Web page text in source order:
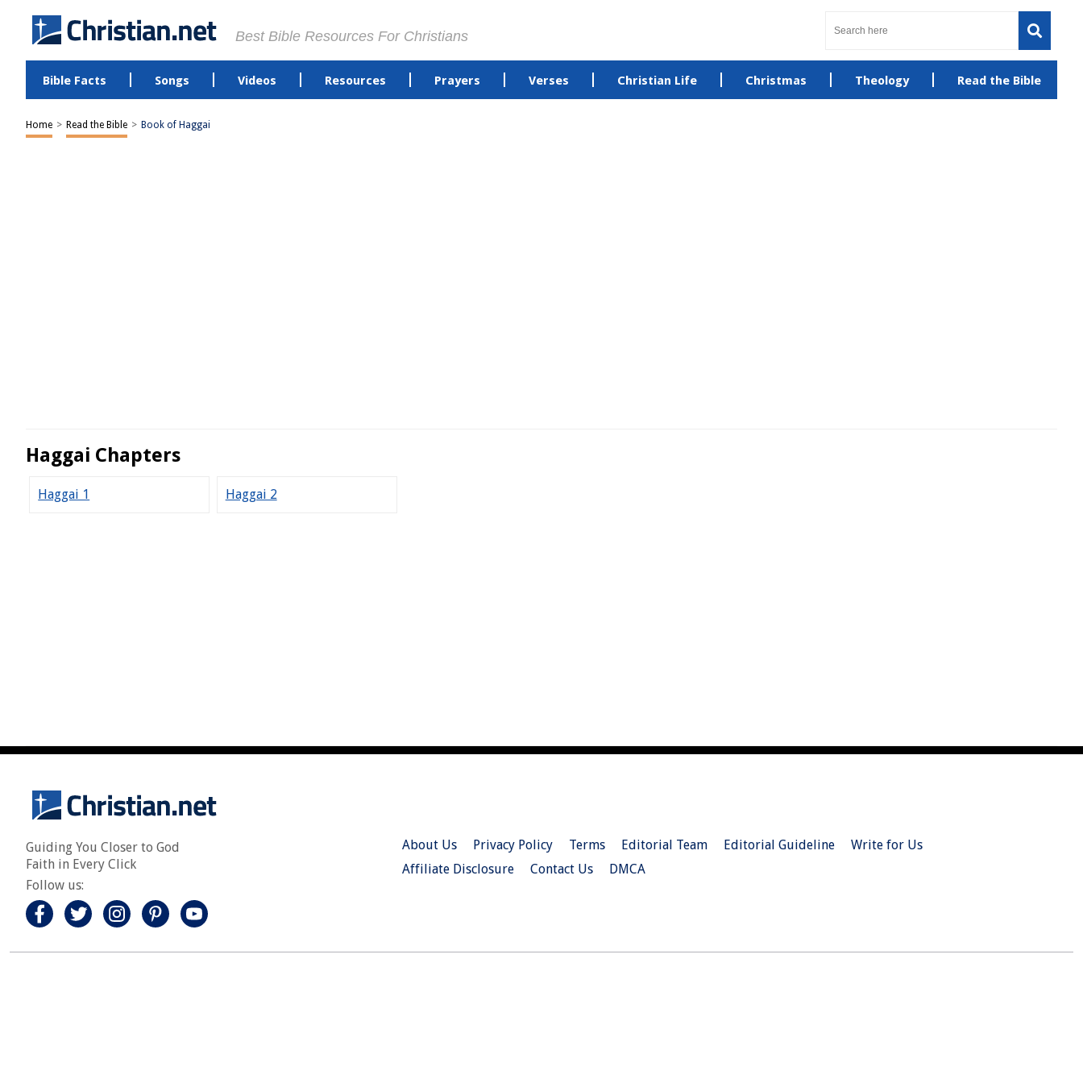
Best Bible Resources For Christians
Bible Facts Songs Videos Resources Prayers Verses Christian Life Christmas Theology Read the Bible
Home > Read the Bible > Book of Haggai
Haggai Chapters
Guiding You Closer to God
Faith in Every Click
Follow us:
About Us Privacy Policy Terms Editorial Team Editorial Guideline
Write for Us
Affiliate Disclosure
Contact Us DMCA